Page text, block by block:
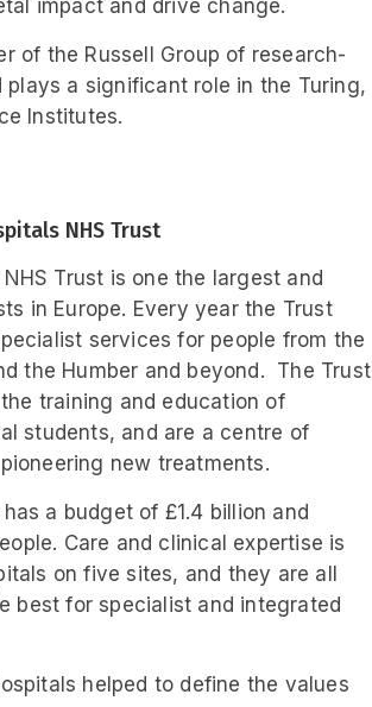
impact and drive change.
of the Russell Group of research-
a significant role in the Turing,
Institutes.
NHS Trust
Trust is one the largest and
in Europe. Every year the Trust
services for people from the
the Humber and beyond. The Trust
training and education of
students, and are a centre of
new treatments.
a budget of £1.4 billion and
Care and clinical expertise is
on five sites, and they are all
best for specialist and integrated
helped to define the values